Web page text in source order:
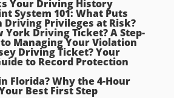
Your Driving History
System 101: What Puts
Driving Privileges at Risk?
York Driving Ticket? A Step-
Managing Your Violation
Driving Ticket? Your
to Record Protection
Florida? Why the 4-Hour
Best First Step